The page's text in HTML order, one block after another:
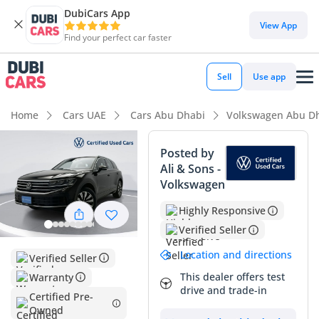
DubiCars App
Find your perfect car faster
View App
Sell Use app
Home Cars UAE Cars Abu Dhabi Volkswagen Abu
Verified Seller
Warranty
Certified Pre-
Owned
Posted by
Ali & Sons -
Volkswagen
Highly Responsive
Verified Seller
Location and directions
This dealer offers test
drive and trade-in
DubiCars intelligence
DubiCars intelligence
Highlights
Most advanced ADAS standard
5-Star NCAP safety rating
Top-tier audio system standard
Summary
This 2024 Volkswagen Touareg ELEGANCE HL represents a
rare opportunity to acquire a nearly-new flagship SUV with
exceptionally low mileage that places it well below typical
GCC annual averages. As an Elegance HL trim, it represents